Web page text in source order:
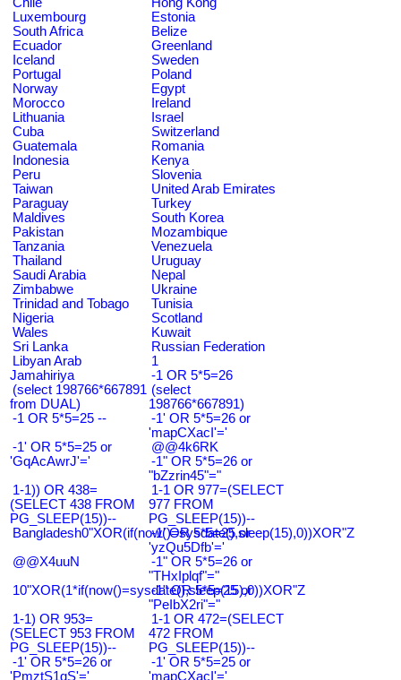
Luxembourg
Estonia
South Africa
Belize
Ecuador
Greenland
Iceland
Sweden
Portugal
Poland
Norway
Egypt
Morocco
Ireland
Lithuania
Israel
Cuba
Switzerland
Guatemala
Romania
Indonesia
Kenya
Peru
Slovenia
Taiwan
United Arab Emirates
Paraguay
Turkey
Maldives
South Korea
Pakistan
Mozambique
Tanzania
Venezuela
Thailand
Uruguay
Saudi Arabia
Nepal
Zimbabwe
Ukraine
Trinidad and Tobago
Tunisia
Nigeria
Scotland
Wales
Kuwait
Sri Lanka
Russian Federation
Libyan Arab
Jamahiriya
1
-1 OR 5*5=26
(select 198766*667891
from DUAL)
(select
198766*667891)
-1 OR 5*5=25 --
-1' OR 5*5=26 or
'mapCXacI'='
-1' OR 5*5=25 or
'GqAcAwrJ'='
@@4k6RK
-1" OR 5*5=26 or
"bZzrin45"="
1-1)) OR 438=
(SELECT 438 FROM
PG_SLEEP(15))--
1-1 OR 977=(SELECT
977 FROM
PG_SLEEP(15))--
Bangladesh0"XOR(if(now()=sysdate(),sleep(15),0))XOR"Z
-1' OR 5*5=25 or
'yzQu5Dfb'='
@@X4uuN
-1" OR 5*5=26 or
"THxIplqf"="
10"XOR(1*if(now()=sysdate(),sleep(15),0))XOR"Z
-1" OR 5*5=25 or
"PeIbX2ri"="
1-1) OR 953=
(SELECT 953 FROM
PG_SLEEP(15))--
1-1 OR 472=(SELECT
472 FROM
PG_SLEEP(15))--
-1' OR 5*5=26 or
'PmztS1gS'='
-1' OR 5*5=25 or
'mapCXacI'='